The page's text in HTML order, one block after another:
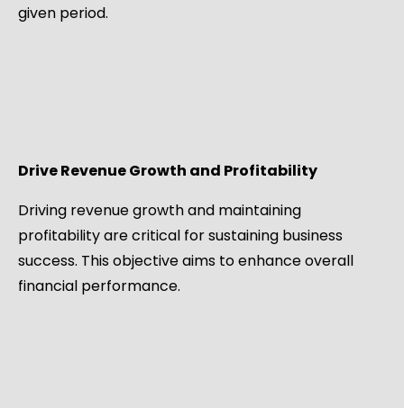
given period.
Drive Revenue Growth and Profitability
Driving revenue growth and maintaining
profitability are critical for sustaining business
success. This objective aims to enhance overall
financial performance.